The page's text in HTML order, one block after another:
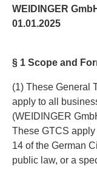
WEIDINGER
01.01.2025
§ 1 Scope and
(1) These General
apply to all
(WEIDINGER
These GTCS
14 of the German
public law, or a